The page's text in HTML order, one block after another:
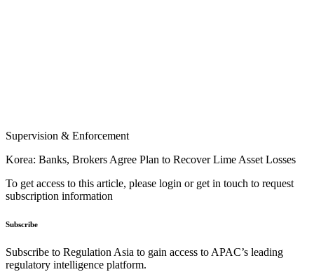
Supervision & Enforcement
Korea: Banks, Brokers Agree Plan to Recover Lime Asset Losses
To get access to this article, please login or get in touch to request
subscription information
Subscribe
Subscribe to Regulation Asia to gain access to APAC’s leading
regulatory intelligence platform.